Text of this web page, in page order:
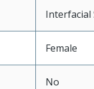
Interfacial
Female
No